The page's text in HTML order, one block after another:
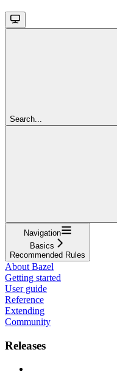
Search...
Navigation
Basics
Recommended Rules
About Bazel
Getting started
User guide
Reference
Extending
Community
Releases